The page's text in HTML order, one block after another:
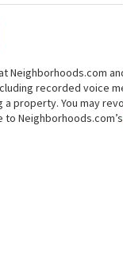
recorded voice
property. You may
Neighborhoods.com’s